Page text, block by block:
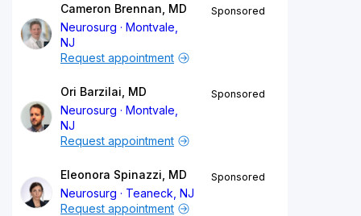
Cameron Brennan, MD
Neurosurg
Montvale,
NJ
Sponsored
Request appointment
Ori Barzilai, MD
Neurosurg
Montvale,
NJ
Sponsored
Request appointment
Eleonora Spinazzi, MD
Neurosurg
Teaneck, NJ
Sponsored
Request appointment